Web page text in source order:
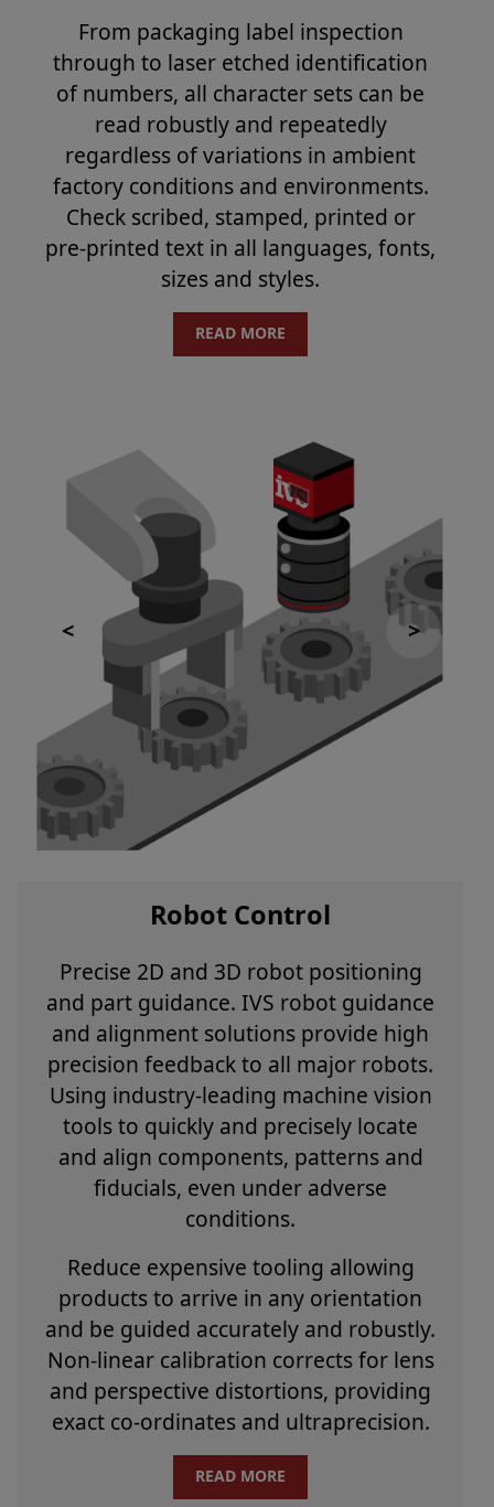
From packaging label inspection
through to laser etched identification
of numbers, all character sets can be
read robustly and repeatedly
regardless of variations in ambient
factory conditions and environments.
Check scribed, stamped, printed or
pre-printed text in all languages, fonts,
sizes and styles.
READ MORE
Robot Control
Precise 2D and 3D robot positioning
and part guidance. IVS robot guidance
and alignment solutions provide high
precision feedback to all major robots.
Using industry-leading machine vision
tools to quickly and precisely locate
and align components, patterns and
fiducials, even under adverse
conditions.
Reduce expensive tooling allowing
products to arrive in any orientation
and be guided accurately and robustly.
Non-linear calibration corrects for lens
and perspective distortions, providing
exact co-ordinates and ultraprecision.
READ MORE